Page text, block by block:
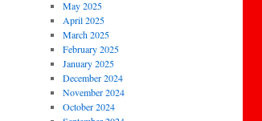
May 2025
April 2025
March 2025
February 2025
January 2025
December 2024
November 2024
October 2024